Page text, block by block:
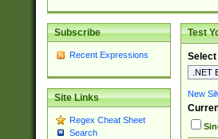
Subscribe
Recent Expressions
Site Links
Regex Cheat Sheet
Search
Test
Select
New